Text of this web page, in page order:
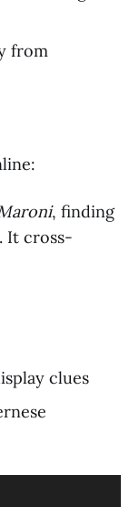
from
, finding
. It cross-
clues